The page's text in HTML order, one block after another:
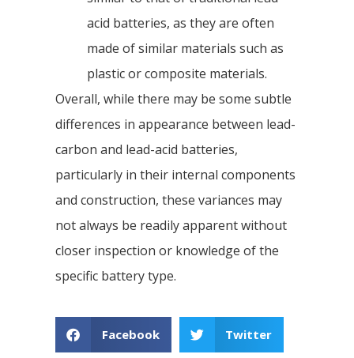
acid batteries, as they are often
made of similar materials such as
plastic or composite materials.
Overall, while there may be some subtle
differences in appearance between lead-
carbon and lead-acid batteries,
particularly in their internal components
and construction, these variances may
not always be readily apparent without
closer inspection or knowledge of the
specific battery type.
Facebook Twitter